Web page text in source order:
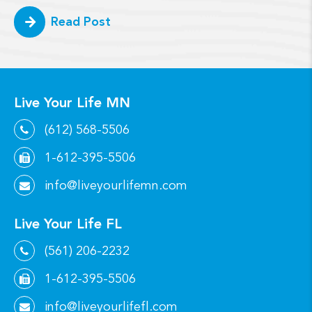
Read Post
Live Your Life MN
(612) 568-5506
1-612-395-5506
info@liveyourlifemn.com
Live Your Life FL
(561) 206-2232
1-612-395-5506
info@liveyourlifefl.com